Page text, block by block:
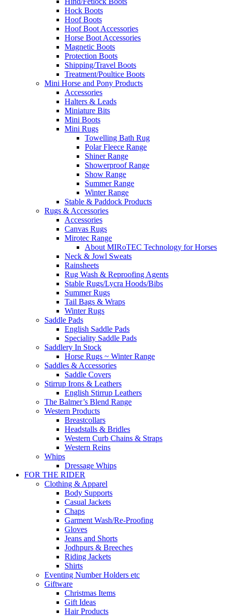
Hock Boots
Hoof Boots
Hoof Boot Accessories
Horse Boot Accessories
Magnetic Boots
Protection Boots
Shipping/Travel Boots
Treatment/Poultice Boots
Mini Horse and Pony Products
Accessories
Halters & Leads
Miniature Bits
Mini Boots
Mini Rugs
Towelling Bath Rug
Polar Fleece Range
Shiner Range
Showerproof Range
Show Range
Summer Range
Winter Range
Stable & Paddock Products
Rugs & Accessories
Accessories
Canvas Rugs
Mirotec Range
About MIRoTEC Technology for Horses
Neck & Jowl Sweats
Rainsheets
Rug Wash & Reproofing Agents
Stable Rugs/Lycra Hoods/Bibs
Summer Rugs
Tail Bags & Wraps
Winter Rugs
Saddle Pads
English Saddle Pads
Speciality Saddle Pads
Saddlery In Stock
Horse Rugs ~ Winter Range
Saddles & Accessories
Saddle Covers
Stirrup Irons & Leathers
English Stirrup Leathers
The Balmer’s Blend Range
Western Products
Breastcollars
Headstalls & Bridles
Western Curb Chains & Straps
Western Reins
Whips
Dressage Whips
FOR THE RIDER
Clothing & Apparel
Body Supports
Casual Jackets
Chaps
Garment Wash/Re-Proofing
Gloves
Jeans and Shorts
Jodhpurs & Breeches
Riding Jackets
Shirts
Eventing Number Holders etc
Giftware
Christmas Items
Gift Ideas
Hair Products